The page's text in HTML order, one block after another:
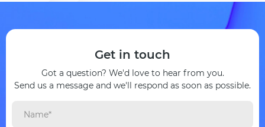
Get in touch
Got a question? We'd love to hear from you.
Send us a message and we'll respond as soon as possible.